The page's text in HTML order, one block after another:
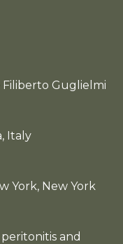
Guglielmi
Italy
York, New York
and